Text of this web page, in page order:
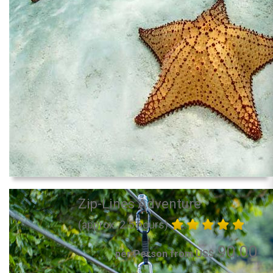
Zip-Lines Adventure
(approx. 2.5 hours)
per Person from US$90.00